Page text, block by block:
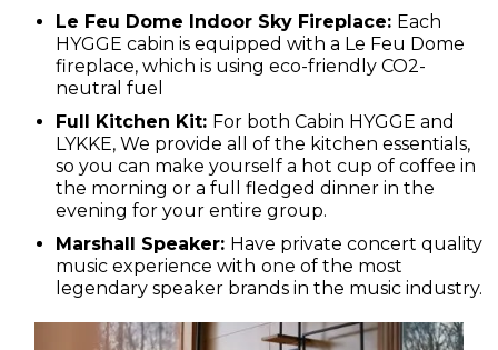
Le Feu Dome Indoor Sky Fireplace: Each
HYGGE cabin is equipped with a Le Feu Dome
fireplace, which is using eco-friendly CO2-
neutral fuel
Full Kitchen Kit: For both Cabin HYGGE and
LYKKE, We provide all of the kitchen essentials,
so you can make yourself a hot cup of coffee in
the morning or a full fledged dinner in the
evening for your entire group.
Marshall Speaker: Have private concert quality
music experience with one of the most
legendary speaker brands in the music industry.